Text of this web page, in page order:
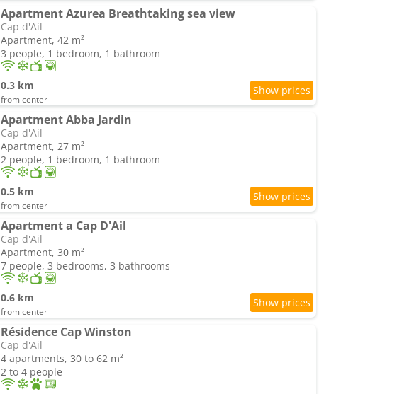
Apartment Azurea Breathtaking sea view
Cap d'Ail
Apartment, 42 m²
3 people, 1 bedroom, 1 bathroom
0.3 km
from center
Apartment Abba Jardin
Cap d'Ail
Apartment, 27 m²
2 people, 1 bedroom, 1 bathroom
0.5 km
from center
Apartment a Cap D'Ail
Cap d'Ail
Apartment, 30 m²
7 people, 3 bedrooms, 3 bathrooms
0.6 km
from center
Résidence Cap Winston
Cap d'Ail
4 apartments, 30 to 62 m²
2 to 4 people